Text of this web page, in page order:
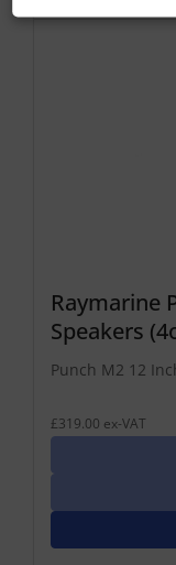
Raymarine
Speakers
Punch M2 12
£319.00 ex-VAT